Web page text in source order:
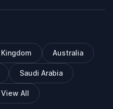
Australia
Saudi Arabia
View All